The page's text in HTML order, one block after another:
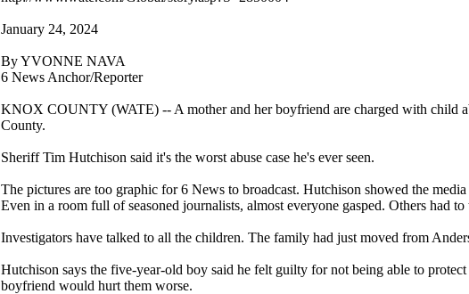
January 24, 2024
By YVONNE NAVA
6 News Anchor/Reporter
KNOX COUNTY (WATE) -- A mother and her boyfriend are charged with child
County.
Sheriff Tim Hutchison said it's the worst abuse case he's ever seen.
The pictures are too graphic for 6 News to broadcast. Hutchison showed the
Even in a room full of seasoned journalists, almost everyone gasped. Others had to
Investigators have talked to all the children. The family had just moved from
Hutchison says the five-year-old boy said he felt guilty for not being able to
boyfriend would hurt them worse.